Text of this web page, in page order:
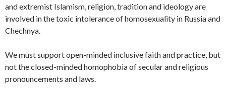
and extremist Islamism, religion, tradition and ideology are
involved in the toxic intolerance of homosexuality in Russia and
Chechnya.
We must support open-minded inclusive faith and practice, but
not the closed-minded homophobia of secular and religious
pronouncements and laws.